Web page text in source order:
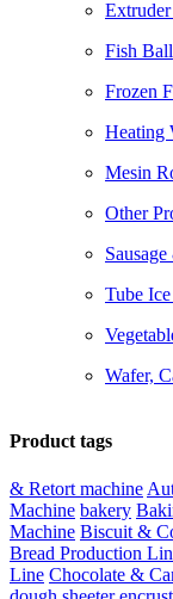
Fish Ball
Frozen
Heating
Mesin
Other
Tube
Wafer,
Product tags
& Retort machine
Machine bakery
Machine Biscuit &
Bread Production
Line Chocolate &